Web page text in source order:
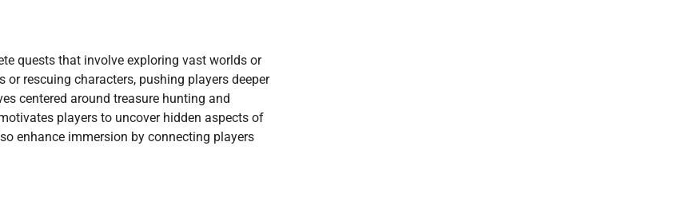
quests that involve exploring vast worlds or
rescuing characters, pushing players deeper
centered around treasure hunting and
players to uncover hidden aspects of
enhance immersion by connecting players